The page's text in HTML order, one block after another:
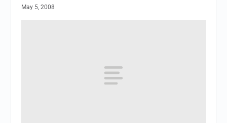
May 5, 2008